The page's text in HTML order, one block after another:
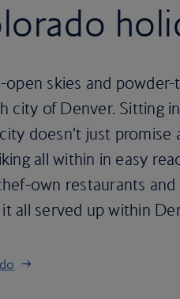
skies and
city of Denver. Sitting
doesn’t just
all within in easy
own restaurants
all served up within